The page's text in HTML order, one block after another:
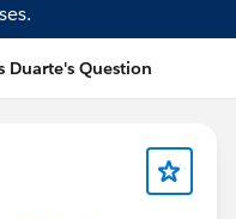
Duarte's Question